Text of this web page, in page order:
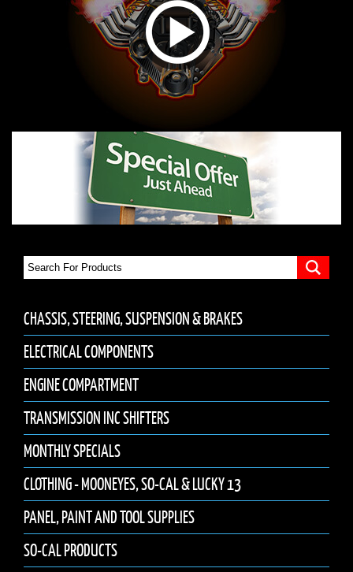
CHASSIS, STEERING, SUSPENSION & BRAKES
ELECTRICAL COMPONENTS
ENGINE COMPARTMENT
TRANSMISSION INC SHIFTERS
MONTHLY SPECIALS
CLOTHING - MOONEYES, SO-CAL & LUCKY 13
PANEL, PAINT AND TOOL SUPPLIES
SO-CAL PRODUCTS